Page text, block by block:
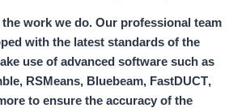
work we do. Our professional team
with the latest standards of the
use of advanced software such as
RSMeans, Bluebeam, FastDUCT,
to ensure the accuracy of the